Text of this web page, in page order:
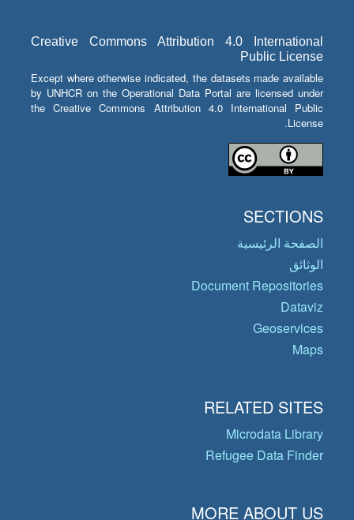
Creative Commons Attribution 4.0 International
Public License
Except where otherwise indicated, the datasets made available
by UNHCR on the Operational Data Portal are licensed under
the Creative Commons Attribution 4.0 International Public
License.
SECTIONS
الصفحة الرئيسية
الوثائق
Document Repositories
Dataviz
Geoservices
Maps
RELATED SITES
Microdata Library
Refugee Data Finder
MORE ABOUT US